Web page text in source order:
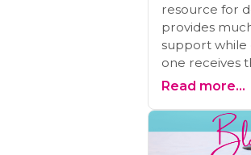
resource for
provides
support while
one receives
Explore why
offers both
Read more...